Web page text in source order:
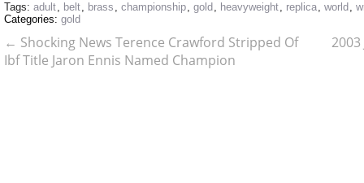
Tags: adult, belt, brass , championship, gold , heavyweight, replica, world ,
Categories: gold
← Shocking News Terence Crawford Stripped Of
Ibf Title Jaron Ennis Named Champion